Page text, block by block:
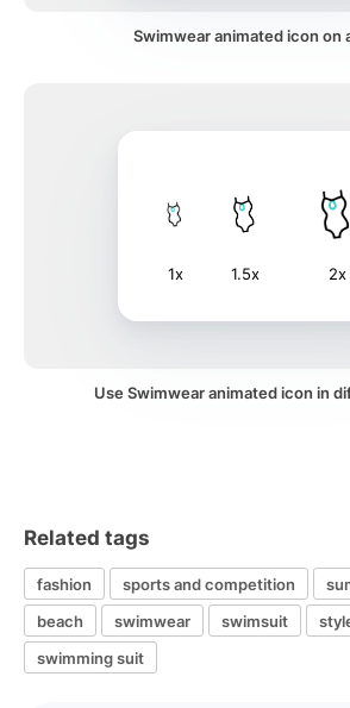
Swimwear animated icon on
1x 1.5x 2x
Use Swimwear animated icon in
Related tags
fashion sports and competition
beach
swimwear swimsuit
swimming suit